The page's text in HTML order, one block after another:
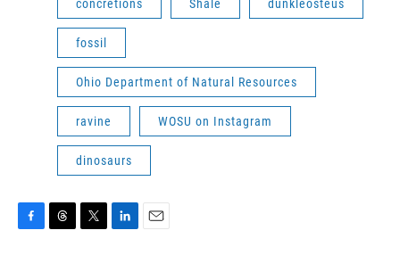
concretions Shale dunkleosteus
fossil
Ohio Department of Natural Resources
ravine WOSU on Instagram
dinosaurs